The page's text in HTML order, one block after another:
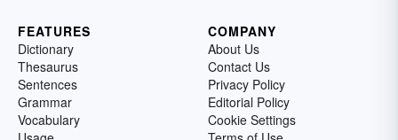
FEATURES
Dictionary
Thesaurus
Sentences
Grammar
Vocabulary
COMPANY
About Us
Contact Us
Privacy Policy
Editorial Policy
Cookie Settings